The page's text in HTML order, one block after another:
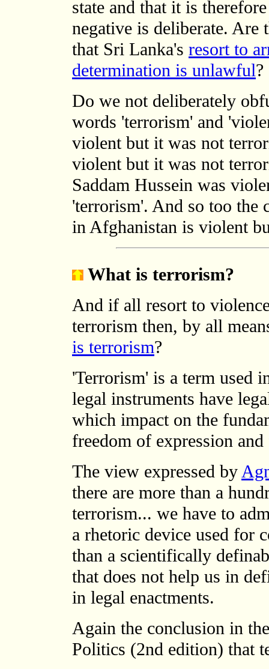
state and that it is
negative is deliberate.
that Sri Lanka's resort to
determination is unlawful?
Do we not deliberately
words 'terrorism' and
violent but it was not
violent but it was not
Saddam Hussein was
'terrorism'. And so too the
in Afghanistan is violent
What is terrorism?
And if all resort to
terrorism then, by all
is terrorism?
'Terrorism' is a term used
legal instruments have
which impact on the
freedom of expression
The view expressed by
there are more than a
terrorism... we have to
a rhetoric device used for
than a scientifically
that does not help us in
in legal enactments.
Again the conclusion in
Politics (2nd edition) that